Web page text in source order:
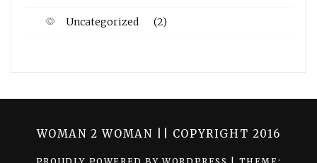
Uncategorized (2)
WOMAN 2 WOMAN || COPYRIGHT 2016